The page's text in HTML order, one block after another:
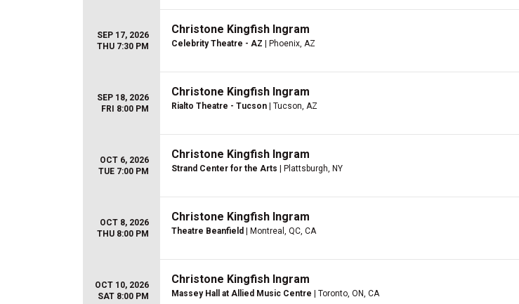
SEP 17, 2026
THU 7:30 PM
Christone Kingfish Ingram
Celebrity Theatre - AZ | Phoenix, AZ
SEP 18, 2026
FRI 8:00 PM
Christone Kingfish Ingram
Rialto Theatre - Tucson | Tucson, AZ
OCT 6, 2026
TUE 7:00 PM
Christone Kingfish Ingram
Strand Center for the Arts | Plattsburgh, NY
OCT 8, 2026
THU 8:00 PM
Christone Kingfish Ingram
Theatre Beanfield | Montreal, QC, CA
OCT 10, 2026
SAT 8:00 PM
Christone Kingfish Ingram
Massey Hall at Allied Music Centre | Toronto, ON, CA